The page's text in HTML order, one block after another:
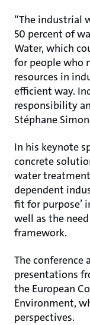
“The industrial
50 percent of
Water, which
for people who
resources in
efficient way.
responsibility
Stéphane
In his keynote
concrete
water
dependent
fit for purpose’
well as the
framework.
The conference
presentations
the European
Environment,
perspectives.